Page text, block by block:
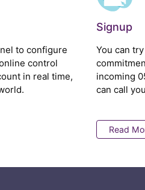
to configure
control
in real time,
Signup
You can
incoming
can call
Read